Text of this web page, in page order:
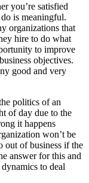
you’re satisfied
is meaningful.
organizations that
hire to do what
to improve
objectives.
good and very
politics of an
of day due to the
it happens
won’t be
out of business if the
answer for this and
to deal